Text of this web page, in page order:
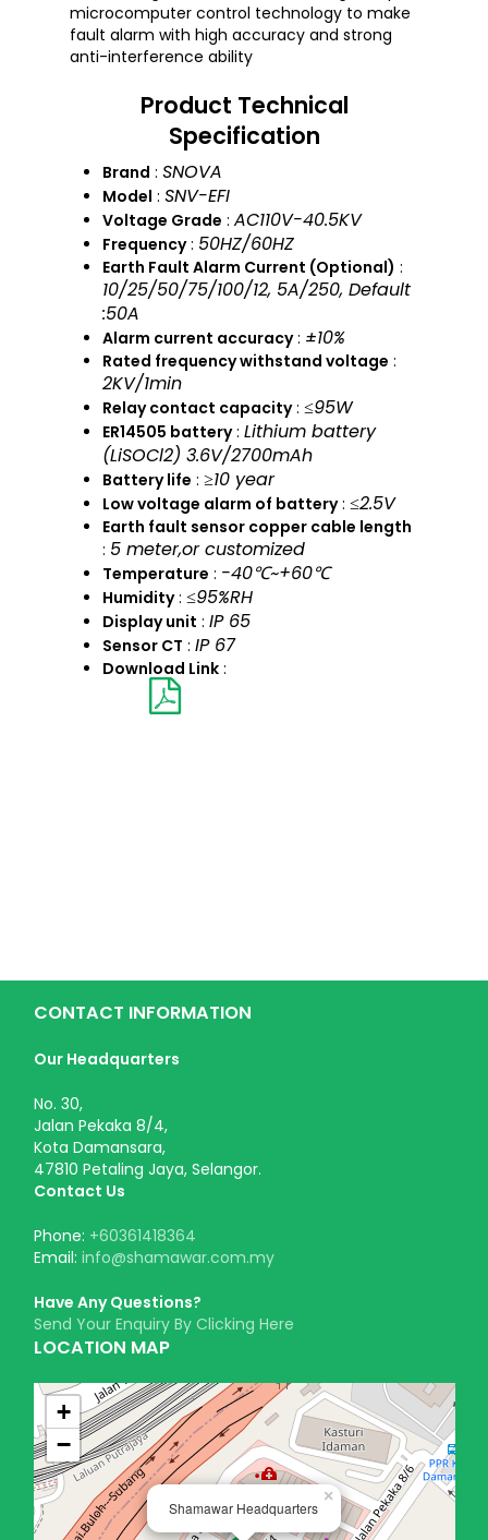
microcomputer control technology to make
fault alarm with high accuracy and strong
anti-interference ability
Product Technical
Specification
Brand :SNOVA
Model :SNV-EFI
Voltage Grade :AC110V-40.5KV
Frequency: 50HZ/60HZ
Earth Fault Alarm Current (Optional) :
10/25/50/75/100/12, 5A/250, Default
:50A
Alarm current accuracy: ±10%
Rated frequency withstand voltage :
2KV/1min
Relay contact capacity:≤95W
ER14505 battery:Lithium battery
(LiSOCl2) 3.6V/2700mAh
Battery life :≥10 year
Low voltage alarm of battery:≤2.5V
Earth fault sensor copper cable length
: 5 meter,or customized
Temperature : -40℃~+60℃
Humidity:≤95%RH
Display unit :IP 65
Sensor CT :IP 67
Download Link :
CONTACT INFORMATION
Our Headquarters
No. 30,
Jalan Pekaka 8/4,
Kota Damansara,
47810 Petaling Jaya, Selangor.
Contact Us
Phone: +60361418364
Email: info@shamawar.com.my
Have Any Questions?
Send Your Enquiry By Clicking Here
LOCATION MAP
Shamawar Headquarters
×
+
−